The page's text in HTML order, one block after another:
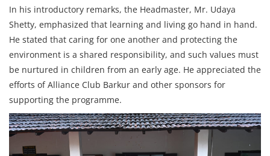
In his introductory remarks, the Headmaster, Mr. Udaya
Shetty, emphasized that learning and living go hand in hand.
He stated that caring for one another and protecting the
environment is a shared responsibility, and such values must
be nurtured in children from an early age. He appreciated the
efforts of Alliance Club Barkur and other sponsors for
supporting the programme.